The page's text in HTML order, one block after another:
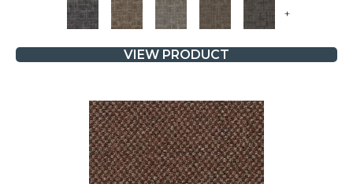
+
VIEW PRODUCT